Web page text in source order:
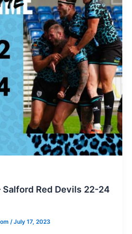
Salford Red Devils 22-24
/July 17, 2023